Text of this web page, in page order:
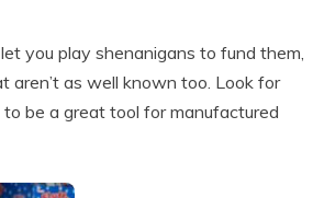
you play shenanigans to fund them,
aren’t as well known too. Look for
be a great tool for manufactured